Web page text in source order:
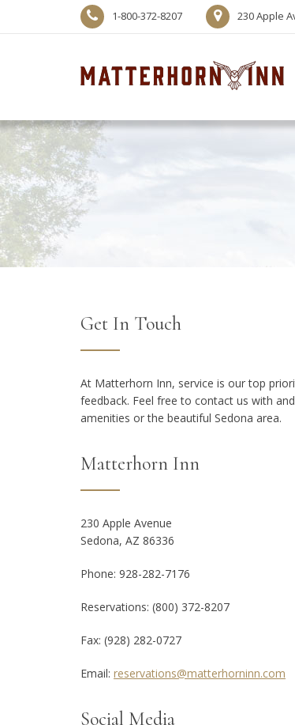
1-800-372-8207 230 Apple
Get In Touch
At Matterhorn Inn, service is our top
feedback. Feel free to contact us with
amenities or the beautiful Sedona area.
Matterhorn Inn
230 Apple Avenue
Sedona, AZ 86336
Phone: 928-282-7176
Reservations: (800) 372-8207
Fax: (928) 282-0727
Email: reservations@matterhorninn.com
Social Media